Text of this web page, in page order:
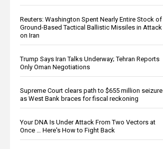
Reuters: Washington Spent Nearly Entire Stock of
Ground-Based Tactical Ballistic Missiles in Attack
on Iran
Trump Says Iran Talks Underway; Tehran Reports
Only Oman Negotiations
Supreme Court clears path to $655 million seizure
as West Bank braces for fiscal reckoning
Your DNA Is Under Attack From Two Vectors at
Once … Here's How to Fight Back